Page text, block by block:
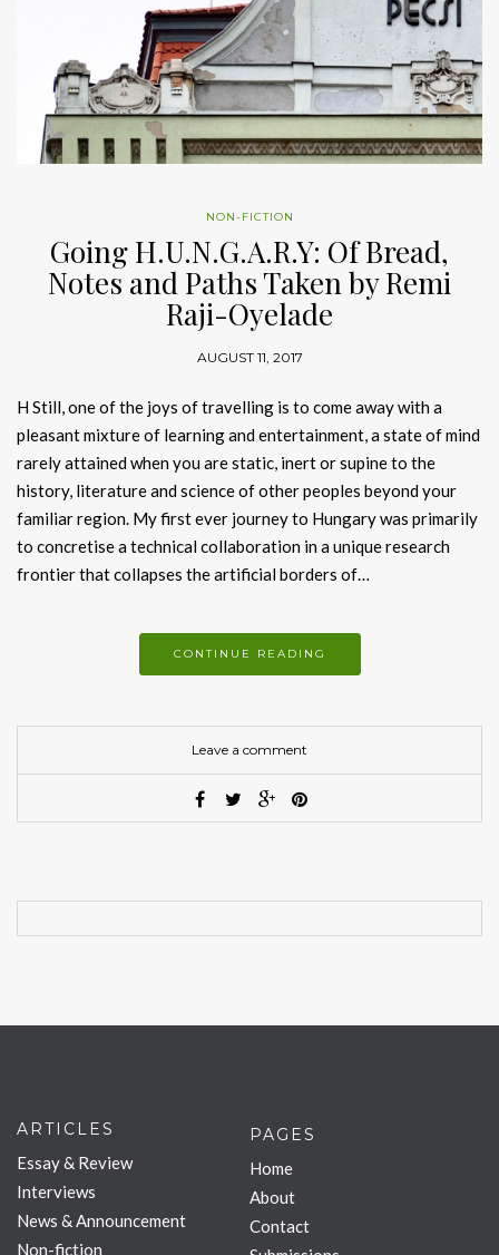
NON-FICTION
Going H.U.N.G.A.R.Y: Of Bread,
Notes and Paths Taken by Remi
Raji-Oyelade
AUGUST 11, 2017
H Still, one of the joys of travelling is to come away with a
pleasant mixture of learning and entertainment, a state of mind
rarely attained when you are static, inert or supine to the
history, literature and science of other peoples beyond your
familiar region. My first ever journey to Hungary was primarily
to concretise a technical collaboration in a unique research
frontier that collapses the artificial borders of…
CONTINUE READING
Leave a comment
ARTICLES
Essay & Review
Interviews
News & Announcement
Non-fiction
PAGES
Home
About
Contact